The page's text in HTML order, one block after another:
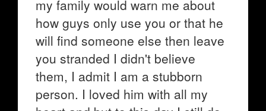
my family would warn me about
how guys only use you or that he
will find someone else then leave
you stranded I didn't believe
them, I admit I am a stubborn
person. I loved him with all my